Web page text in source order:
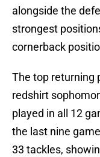
alongside the
strongest
cornerback
The top returning
redshirt
played in all 12
the last nine
33 tackles,